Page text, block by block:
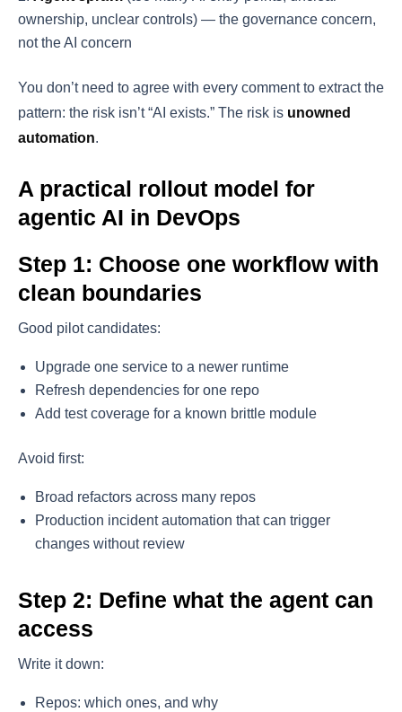
ownership, unclear controls) — the governance concern,
not the AI concern
You don’t need to agree with every comment to extract the
pattern: the risk isn’t “AI exists.” The risk is unowned
automation.
A practical rollout model for
agentic AI in DevOps
Step 1: Choose one workflow with
clean boundaries
Good pilot candidates:
Upgrade one service to a newer runtime
Refresh dependencies for one repo
Add test coverage for a known brittle module
Avoid first:
Broad refactors across many repos
Production incident automation that can trigger
changes without review
Step 2: Define what the agent can
access
Write it down:
Repos: which ones, and why